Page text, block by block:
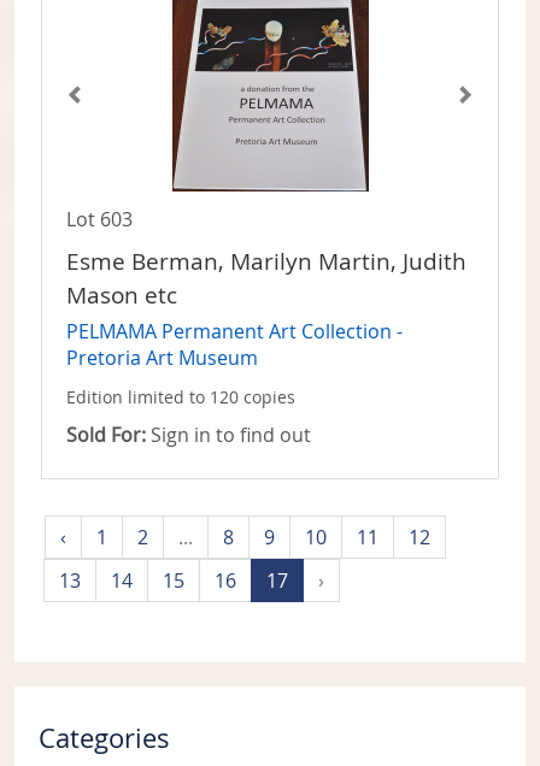
Lot 603
Esme Berman, Marilyn Martin, Judith
Mason etc
PELMAMA Permanent Art Collection -
Pretoria Art Museum
Edition limited to 120 copies
Sold For: Sign in to find out
‹ 1 2 ... 8 9 10 11
12
13
14 15 16 17 ›
Categories